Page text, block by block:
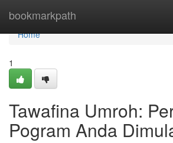
bookmarkpath
Home
Home
1
Tawafina Umroh:
Pogram Anda